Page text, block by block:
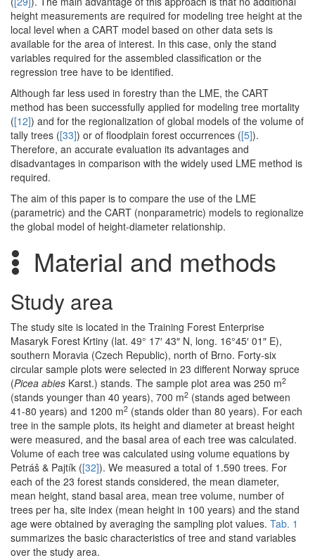
height measurements are required for modeling tree height at the
local level when a CART model based on other data sets is
available for the area of interest. In this case, only the stand
variables required for the assembled classification or the
regression tree have to be identified.
Although far less used in forestry than the LME, the CART
method has been successfully applied for modeling tree mortality
([12]) and for the regionalization of global models of the volume of
tally trees ([33]) or of floodplain forest occurrences ([5]).
Therefore, an accurate evaluation its advantages and
disadvantages in comparison with the widely used LME method is
required.
The aim of this paper is to compare the use of the LME
(parametric) and the CART (nonparametric) models to regionalize
the global model of height-diameter relationship.
Material and methods
Study area
The study site is located in the Training Forest Enterprise
Masaryk Forest Krtiny (lat. 49° 17′ 43″ N, long. 16°45′ 01″ E),
southern Moravia (Czech Republic), north of Brno. Forty-six
circular sample plots were selected in 23 different Norway spruce
(Picea abies Karst.) stands. The sample plot area was 250 m2
(stands younger than 40 years), 700 m2 (stands aged between
41-80 years) and 1200 m2 (stands older than 80 years). For each
tree in the sample plots, its height and diameter at breast height
were measured, and the basal area of each tree was calculated.
Volume of each tree was calculated using volume equations by
Petráš & Pajtík ([32]). We measured a total of 1.590 trees. For
each of the 23 forest stands considered, the mean diameter,
mean height, stand basal area, mean tree volume, number of
trees per ha, site index (mean height in 100 years) and the stand
age were obtained by averaging the sampling plot values. Tab. 1
summarizes the basic characteristics of tree and stand variables
over the study area.